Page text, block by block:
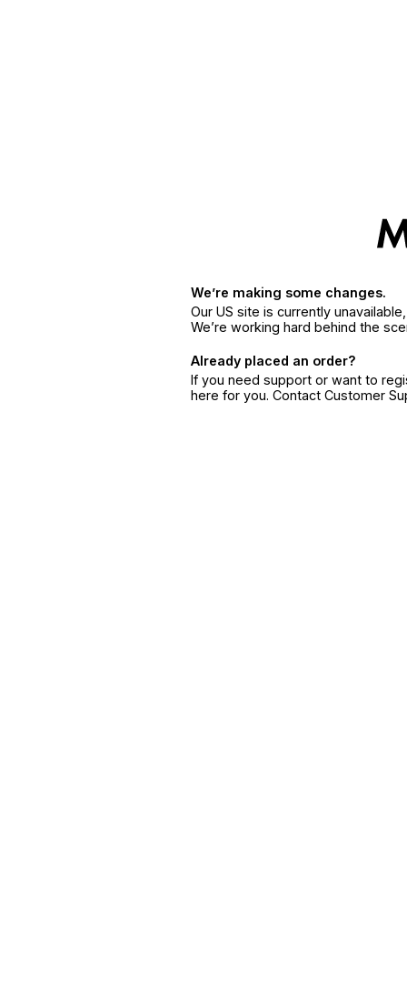
We’re making some changes.
Our US site is currently
We’re working hard behind the
Already placed an order?
If you need support or want to
here for you. Contact Customer